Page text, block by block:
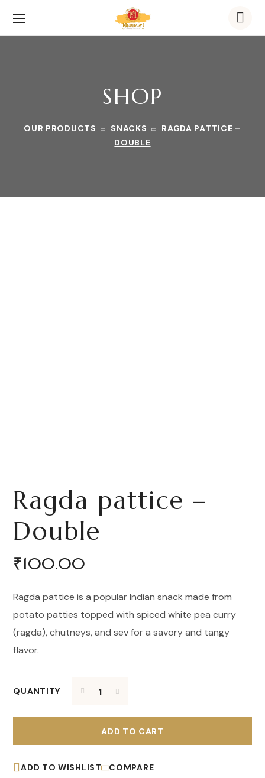
SHOP
OUR PRODUCTS SNACKS
RAGDA PATTICE –
DOUBLE
Ragda pattice –
Double
₹100.00
Ragda pattice is a popular Indian snack made from
potato patties topped with spiced white pea curry
(ragda), chutneys, and sev for a savory and tangy
flavor.
QUANTITY
ADD TO CART
COMPARE
ADD TO WISHLIST